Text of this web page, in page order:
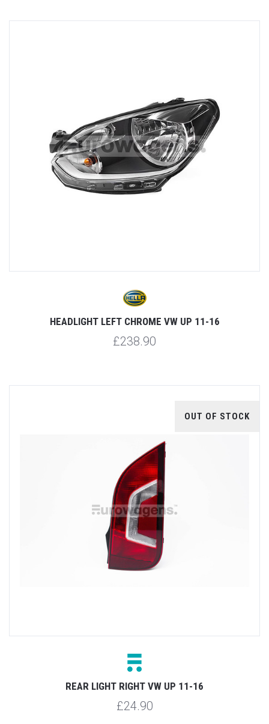
HEADLIGHT LEFT CHROME VW UP 11-16
£238.90
OUT OF STOCK
REAR LIGHT RIGHT VW UP 11-16
£24.90